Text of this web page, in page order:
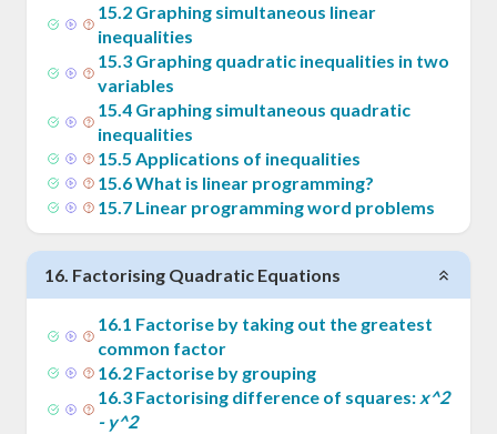
15.2 Graphing simultaneous linear
inequalities
15.3 Graphing quadratic inequalities in two
variables
15.4 Graphing simultaneous quadratic
inequalities
15.5 Applications of inequalities
15.6What is linear programming?
15.7 Linear programming word problems
16. Factorising Quadratic Equations
16.1 Factorise by taking out the greatest
common factor
16.2 Factorise by grouping
16.3 Factorising difference of squares: x^2
- y^2